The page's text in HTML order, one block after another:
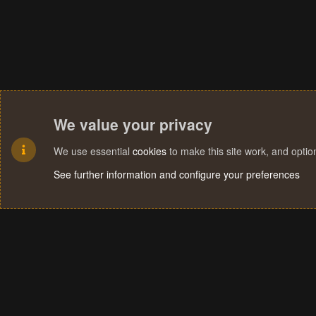
We value your privacy
We use essential cookies to make this site work, and
See further information and configure your preferences